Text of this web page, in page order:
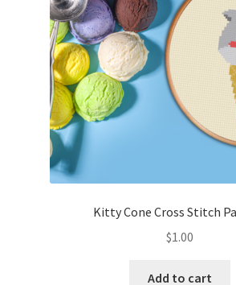
Kitty Cone Cross Stitch
$1.00
Add to cart